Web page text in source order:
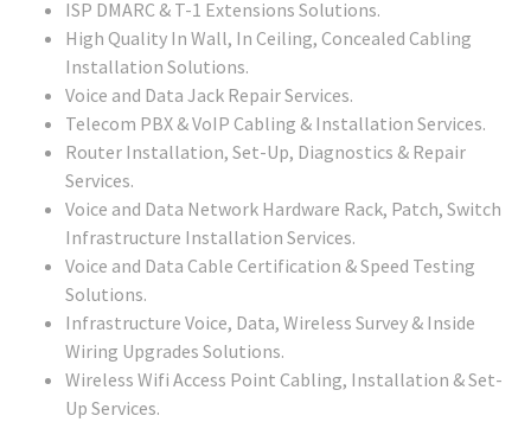
ISP DMARC & T-1 Extensions Solutions.
High Quality In Wall, In Ceiling, Concealed Cabling
Installation Solutions.
Voice and Data Jack Repair Services.
Telecom PBX & VoIP Cabling & Installation Services.
Router Installation, Set-Up, Diagnostics & Repair
Services.
Voice and Data Network Hardware Rack, Patch, Switch
Infrastructure Installation Services.
Voice and Data Cable Certification & Speed Testing
Solutions.
Infrastructure Voice, Data, Wireless Survey & Inside
Wiring Upgrades Solutions.
Wireless Wifi Access Point Cabling, Installation & Set-
Up Services.